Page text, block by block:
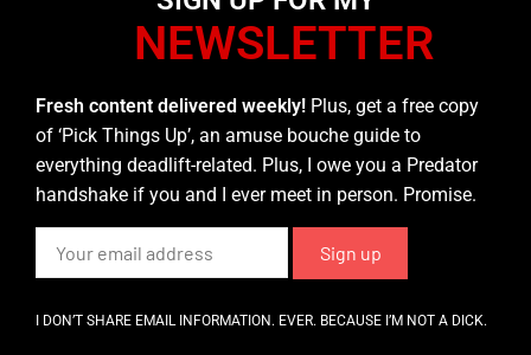
NEWSLETTER
Fresh content delivered weekly! Plus, get a free copy
of ‘Pick Things Up’, an amuse bouche guide to
everything deadlift-related. Plus, I owe you a Predator
handshake if you and I ever meet in person. Promise.
I DON’T SHARE EMAIL INFORMATION. EVER. BECAUSE I’M NOT A DICK.